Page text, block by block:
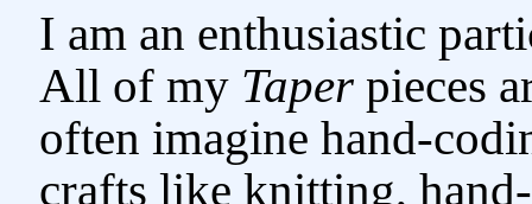
I am an enthusiastic
All of my Taper pieces
often imagine hand-
crafts like knitting,